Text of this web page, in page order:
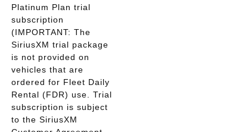
Platinum Plan trial
subscription
(IMPORTANT: The
SiriusXM trial package
is not provided on
vehicles that are
ordered for Fleet Daily
Rental (FDR) use. Trial
subscription is subject
to the SiriusXM